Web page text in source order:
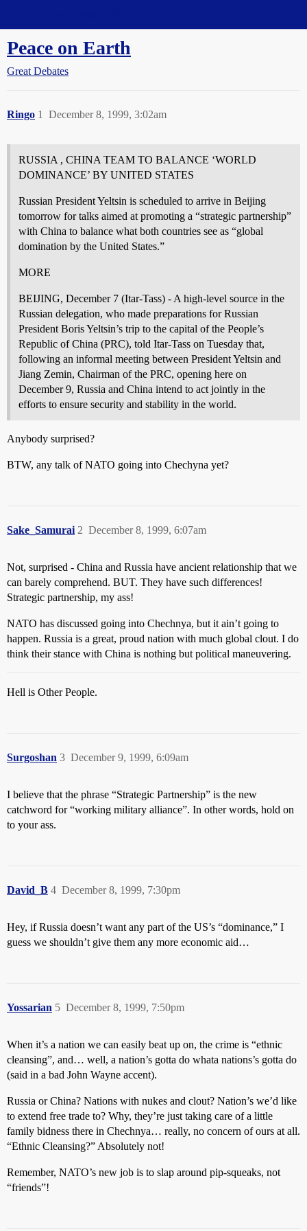
Peace on Earth
Great Debates
Ringo December 8, 1999, 3:02am
1
RUSSIA , CHINA TEAM TO BALANCE ‘WORLD
DOMINANCE’ BY UNITED STATES
Russian President Yeltsin is scheduled to arrive in Beijing
tomorrow for talks aimed at promoting a “strategic partnership”
with China to balance what both countries see as “global
domination by the United States.”
MORE
BEIJING, December 7 (Itar-Tass) - A high-level source in the
Russian delegation, who made preparations for Russian
President Boris Yeltsin’s trip to the capital of the People’s
Republic of China (PRC), told Itar-Tass on Tuesday that,
following an informal meeting between President Yeltsin and
Jiang Zemin, Chairman of the PRC, opening here on
December 9, Russia and China intend to act jointly in the
efforts to ensure security and stability in the world.
Anybody surprised?
BTW, any talk of NATO going into Chechyna yet?
Sake_Samurai December 8, 1999, 6:07am
2
Not, surprised - China and Russia have ancient relationship that we
can barely comprehend. BUT. They have such differences!
Strategic partnership, my ass!
NATO has discussed going into Chechnya, but it ain’t going to
happen. Russia is a great, proud nation with much global clout. I do
think their stance with China is nothing but political maneuvering.
Hell is Other People.
Surgoshan December 9, 1999, 6:09am
3
I believe that the phrase “Strategic Partnership” is the new
catchword for “working military alliance”. In other words, hold on
to your ass.
David_B December 8, 1999, 7:30pm
4
Hey, if Russia doesn’t want any part of the US’s “dominance,” I
guess we shouldn’t give them any more economic aid…
Yossarian December 8, 1999, 7:50pm
5
When it’s a nation we can easily beat up on, the crime is “ethnic
cleansing”, and… well, a nation’s gotta do whata nations’s gotta do
(said in a bad John Wayne accent).
Russia or China? Nations with nukes and clout? Nation’s we’d like
to extend free trade to? Why, they’re just taking care of a little
family bidness there in Chechnya… really, no concern of ours at all.
“Ethnic Cleansing?” Absolutely not!
Remember, NATO’s new job is to slap around pip-squeaks, not
“friends”!